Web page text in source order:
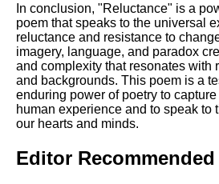
In conclusion, "Reluctance" is a
poem that speaks to the universal
reluctance and resistance to
imagery, language, and paradox
and complexity that resonates with
and backgrounds. This poem is a
enduring power of poetry to
human experience and to speak to
our hearts and minds.
Editor